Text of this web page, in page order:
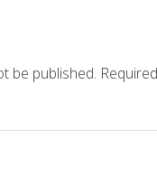
be published.